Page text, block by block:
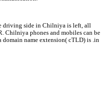
driving side in Chilniya is left, all
Chilniya phones and mobiles can be
name extension( cTLD) is .in